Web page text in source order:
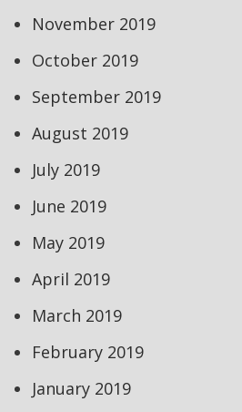
November 2019
October 2019
September 2019
August 2019
July 2019
June 2019
May 2019
April 2019
March 2019
February 2019
January 2019